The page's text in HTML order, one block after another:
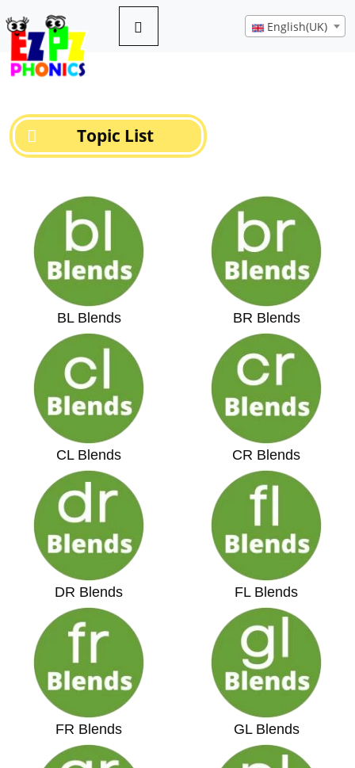
English(UK)
Topic List
BL Blends BR Blends
CL Blends CR Blends
DR Blends FL Blends
FR Blends GL Blends